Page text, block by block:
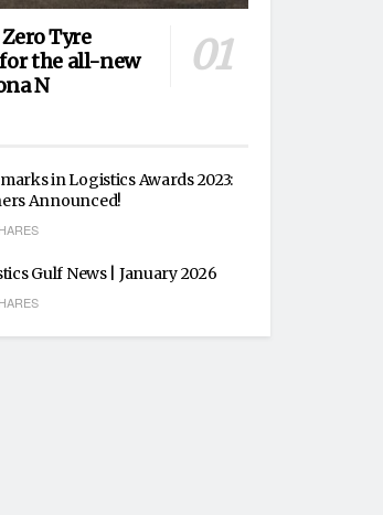
Tyre
the all-new
N
in Logistics Awards 2023:
Announced!
Gulf News | January 2026